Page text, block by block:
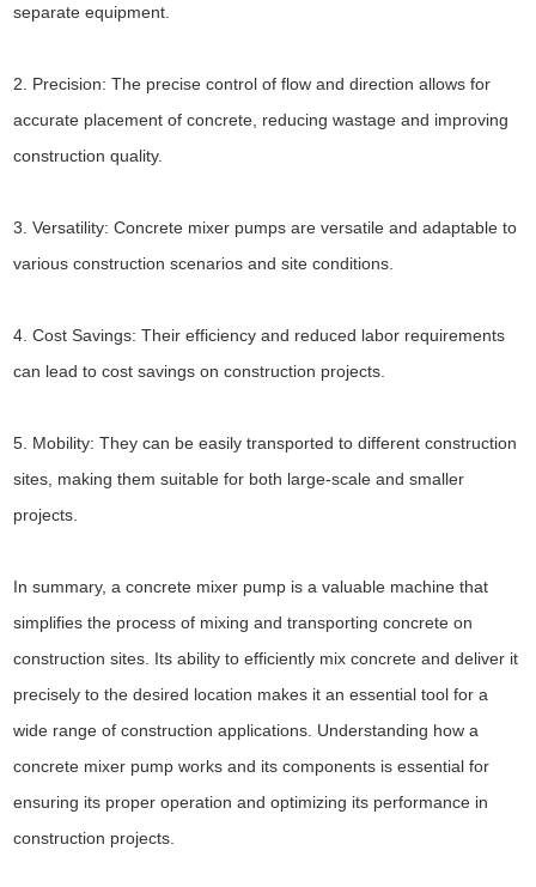
separate equipment.
2. Precision: The precise control of flow and direction allows for
accurate placement of concrete, reducing wastage and improving
construction quality.
3. Versatility: Concrete mixer pumps are versatile and adaptable to
various construction scenarios and site conditions.
4. Cost Savings: Their efficiency and reduced labor requirements
can lead to cost savings on construction projects.
5. Mobility: They can be easily transported to different construction
sites, making them suitable for both large-scale and smaller
projects.
In summary, a concrete mixer pump is a valuable machine that
simplifies the process of mixing and transporting concrete on
construction sites. Its ability to efficiently mix concrete and deliver it
precisely to the desired location makes it an essential tool for a
wide range of construction applications. Understanding how a
concrete mixer pump works and its components is essential for
ensuring its proper operation and optimizing its performance in
construction projects.